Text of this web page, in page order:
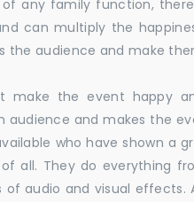
any family function,
can multiply the
the audience and make
make the event happy
audience and makes the
who have shown a
all. They do everything
audio and visual effects.